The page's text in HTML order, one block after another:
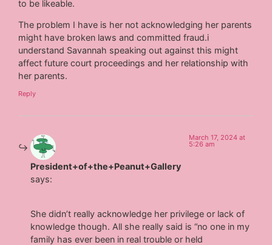
to be likeable.
The problem I have is her not acknowledging her parents
might have broken laws and committed fraud.i
understand Savannah speaking out against this might
affect future court proceedings and her relationship with
her parents.
Reply
President+of+the+Peanut+Gallery
says:
March 17, 2024 at
5:26 am
She didn’t really acknowledge her privilege or lack of
knowledge though. All she really said is “no one in my
family has ever been in real trouble or held